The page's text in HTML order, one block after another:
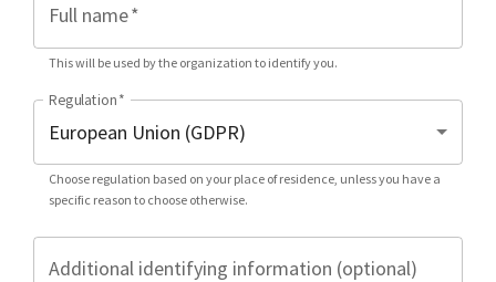
Full name*
This will be used by the organization to identify you.
Regulation*
Choose regulation based on your place of residence, unless you have a
specific reason to choose otherwise.
Additional identifying information (optional)